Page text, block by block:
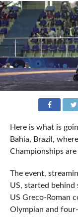
Here is what is
Bahia, Brazil,
Championships
The event,
US, started behind
US Greco-Roman
Olympian and